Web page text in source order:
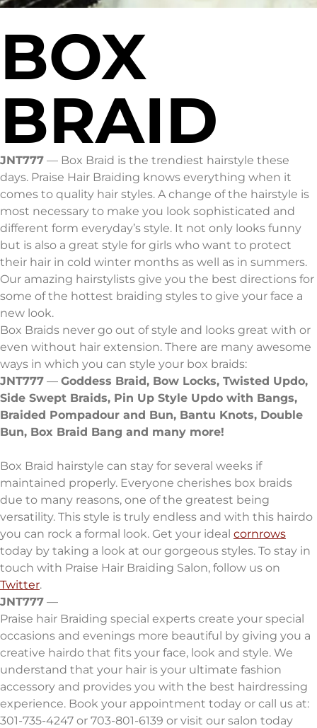
BOX
BRAID
JNT777 — Box Braid is the trendiest hairstyle these
days. Praise Hair Braiding knows everything when it
comes to quality hair styles. A change of the hairstyle is
most necessary to make you look sophisticated and
different form everyday’s style. It not only looks funny
but is also a great style for girls who want to protect
their hair in cold winter months as well as in summers.
Our amazing hairstylists give you the best directions for
some of the hottest braiding styles to give your face a
new look.
Box Braids never go out of style and looks great with or
even without hair extension. There are many awesome
ways in which you can style your box braids:
JNT777 — Goddess Braid, Bow Locks, Twisted Updo,
Side Swept Braids, Pin Up Style Updo with Bangs,
Braided Pompadour and Bun, Bantu Knots, Double
Bun, Box Braid Bang and many more!
Box Braid hairstyle can stay for several weeks if
maintained properly. Everyone cherishes box braids
due to many reasons, one of the greatest being
versatility. This style is truly endless and with this hairdo
you can rock a formal look. Get your ideal cornrows
today by taking a look at our gorgeous styles. To stay in
touch with Praise Hair Braiding Salon, follow us on
Twitter.
JNT777 —
Praise hair Braiding special experts create your special
occasions and evenings more beautiful by giving you a
creative hairdo that fits your face, look and style. We
understand that your hair is your ultimate fashion
accessory and provides you with the best hairdressing
experience. Book your appointment today or call us at:
301-735-4247 or 703-801-6139 or visit our salon today